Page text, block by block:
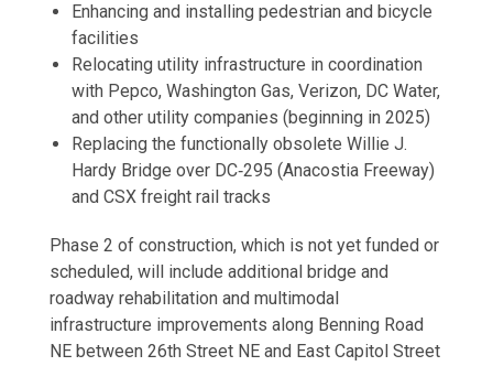
Enhancing and installing pedestrian and bicycle
facilities
Relocating utility infrastructure in coordination
with Pepco, Washington Gas, Verizon, DC Water,
and other utility companies (beginning in 2025)
Replacing the functionally obsolete Willie J.
Hardy Bridge over DC‐295 (Anacostia Freeway)
and CSX freight rail tracks
Phase 2 of construction, which is not yet funded or
scheduled, will include additional bridge and
roadway rehabilitation and multimodal
infrastructure improvements along Benning Road
NE between 26th Street NE and East Capitol Street